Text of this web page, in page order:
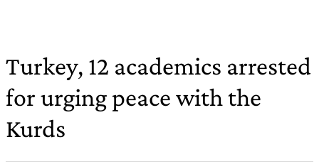
Turkey, 12 academics arrested
for urging peace with the
Kurds